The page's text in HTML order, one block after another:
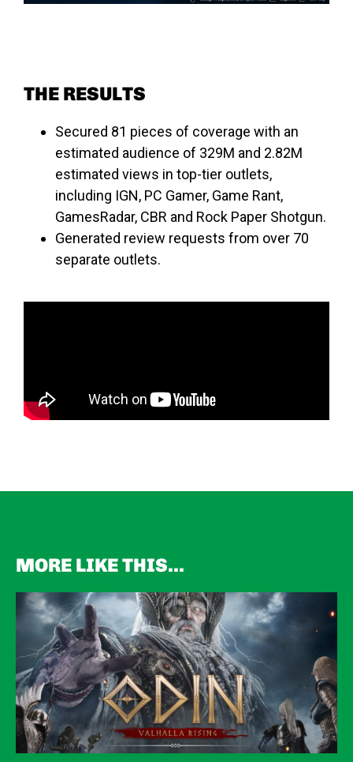
THE RESULTS
Secured 81 pieces of coverage with an
estimated audience of 329M and 2.82M
estimated views in top-tier outlets,
including IGN, PC Gamer, Game Rant,
GamesRadar, CBR and Rock Paper Shotgun.
Generated review requests from over 70
separate outlets.
MORE LIKE THIS...